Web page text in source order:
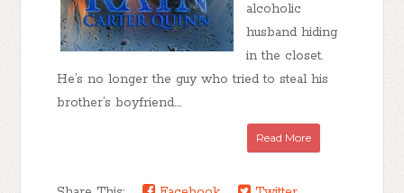
alcoholic
husband hiding
in the closet.
He’s no longer the guy who tried to steal his
brother’s boyfriend....
Read More